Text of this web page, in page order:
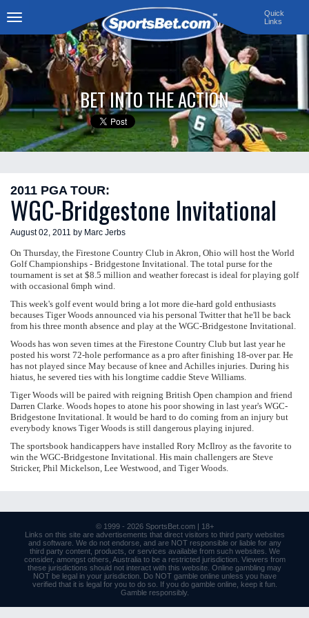
navigation
BET INTO THE ACTION
Quick
Links
2011 PGA TOUR:
WGC-Bridgestone Invitational
August 02, 2011 by Marc Jerbs
On Thursday, the Firestone Country Club in Akron, Ohio will host the World
Golf Championships - Bridgestone Invitational. The total purse for the
tournament is set at $8.5 million and weather forecast is ideal for playing golf
with occasional 6mph wind.
This week's golf event would bring a lot more die-hard gold enthusiasts
becauses Tiger Woods announced via his personal Twitter that he'll be back
from his three month absence and play at the WGC-Bridgestone Invitational.
Woods has won seven times at the Firestone Country Club but last year he
posted his worst 72-hole performance as a pro after finishing 18-over par. He
has not played since May because of knee and Achilles injuries. During his
hiatus, he severed ties with his longtime caddie Steve Williams.
Tiger Woods will be paired with reigning British Open champion and friend
Darren Clarke. Woods hopes to atone his poor showing in last year's WGC-
Bridgestone Invitational. It would be hard to do coming from an injury but
everybody knows Tiger Woods is still dangerous playing injured.
The sportsbook handicappers have installed Rory McIlroy as the favorite to
win the WGC-Bridgestone Invitational. His main challengers are Steve
Stricker, Phil Mickelson, Lee Westwood, and Tiger Woods.
© 1999 - 2026 SportsBet.com| 18+
Links on this site are advertisements that direct visitors to third party websites
and software. We do not endorse, and are NOT responsible or liable for any
third party content, products, or services available from such websites. We
consider, amongst others, Australia to be a restricted jurisdiction. Viewers from
these jurisdictions should not interact with this website. Online gambling may
NOT be legal in your jurisdiction. Do NOT gamble online unless you have
verified that it is legal for you to do so. If you do gamble online, keep it fun.
Gamble responsibly.